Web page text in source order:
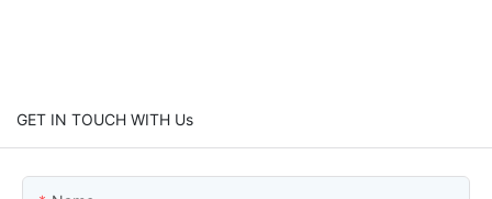
GET IN TOUCH WITH Us